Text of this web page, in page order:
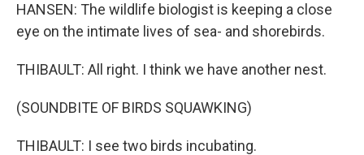
HANSEN: The wildlife biologist is keeping a close
eye on the intimate lives of sea- and shorebirds.
THIBAULT: All right. I think we have another nest.
(SOUNDBITE OF BIRDS SQUAWKING)
THIBAULT: I see two birds incubating.